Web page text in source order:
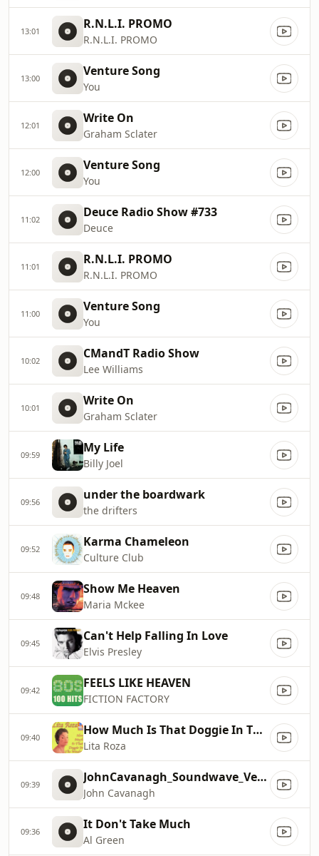
13:01 R.N.L.I. PROMO
R.N.L.I. PROMO
13:00 Venture Song
You
12:01 Write On
Graham Sclater
12:00 Venture Song
You
11:02 Deuce Radio Show #733
Deuce
11:01 R.N.L.I. PROMO
R.N.L.I. PROMO
11:00 Venture Song
You
10:02 CMandT Radio Show
Lee Williams
10:01 Write On
Graham Sclater
09:59 My Life
Billy Joel
09:56 under the boardwark
the drifters
09:52 Karma Chameleon
Culture Club
09:48 Show Me Heaven
Maria Mckee
09:45 Can't Help Falling In Love
Elvis Presley
09:42 FEELS LIKE HEAVEN
FICTION FACTORY
09:40 How Much Is That Doggie In The Window
Lita Roza
09:39 JohnCavanagh_Soundwave_Venture
John Cavanagh
09:36 It Don't Take Much
Al Green